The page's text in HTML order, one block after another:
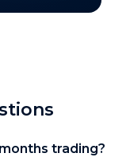
trading?